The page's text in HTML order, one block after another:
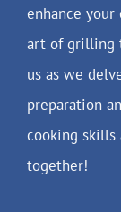
enhance
art of grilling
us as we
preparation
cooking skills
together!